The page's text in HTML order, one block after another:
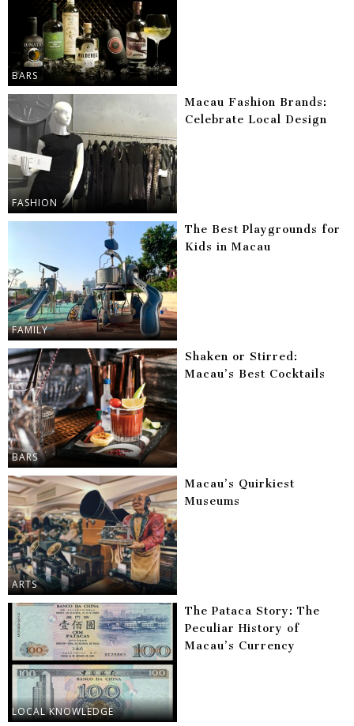
BARS
FASHION
Macau Fashion Brands:
Celebrate Local Design
FAMILY
The Best Playgrounds for
Kids in Macau
BARS
Shaken or Stirred:
Macau’s Best Cocktails
ARTS
Macau’s Quirkiest
Museums
LOCAL KNOWLEDGE
The Pataca Story: The
Peculiar History of
Macau’s Currency